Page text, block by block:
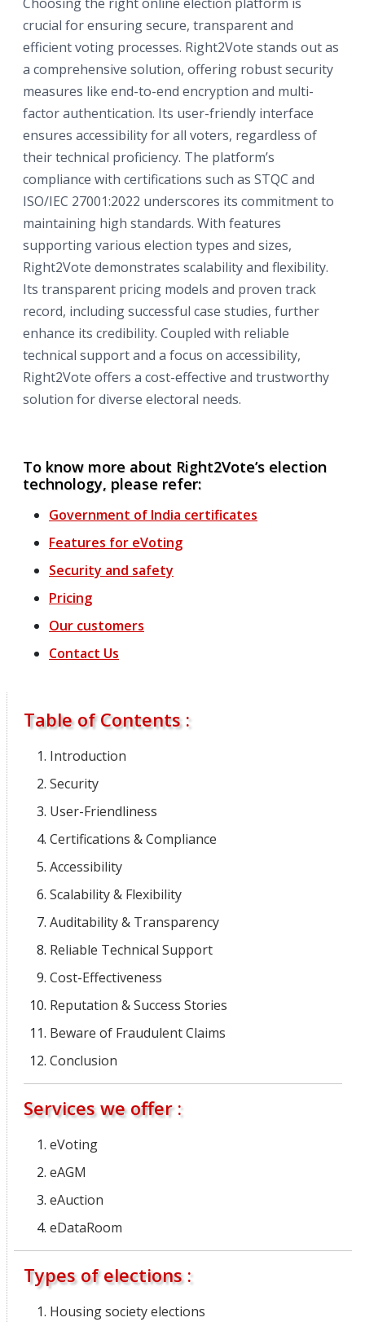
crucial for ensuring secure, transparent and
efficient voting processes. Right2Vote stands out as
a comprehensive solution, offering robust security
measures like end-to-end encryption and multi-
factor authentication. Its user-friendly interface
ensures accessibility for all voters, regardless of
their technical proficiency. The platform’s
compliance with certifications such as STQC and
ISO/IEC 27001:2022 underscores its commitment to
maintaining high standards. With features
supporting various election types and sizes,
Right2Vote demonstrates scalability and flexibility.
Its transparent pricing models and proven track
record, including successful case studies, further
enhance its credibility. Coupled with reliable
technical support and a focus on accessibility,
Right2Vote offers a cost-effective and trustworthy
solution for diverse electoral needs.
To know more about Right2Vote’s election
technology, please refer:
Government of India certificates
Features for eVoting
Security and safety
Pricing
Our customers
Contact Us
Table of Contents :
Introduction
Security
User-Friendliness
Certifications & Compliance
Accessibility
Scalability & Flexibility
Auditability & Transparency
Reliable Technical Support
Cost-Effectiveness
Reputation & Success Stories
Beware of Fraudulent Claims
Conclusion
Services we offer :
eVoting
eAGM
eAuction
eDataRoom
Types of elections :
Housing society elections